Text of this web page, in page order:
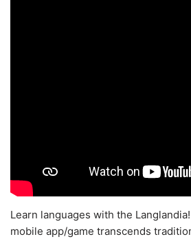
Learn languages with the
mobile app/game transcends